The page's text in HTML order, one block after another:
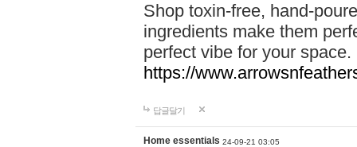
Shop toxin-free, hand-
ingredients make them
perfect vibe for your
https://
답글달기
Home essentials 24-09-21 03:05